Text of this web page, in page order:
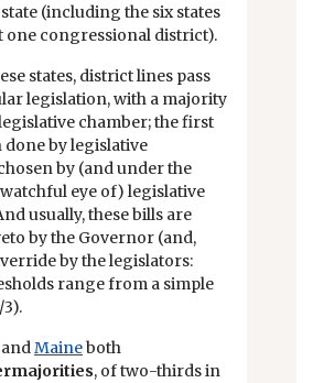
(including the six states
one congressional district).
states, district lines pass
legislation, with a majority
chamber; the first
by legislative
by (and under the
eye of) legislative
usually, these bills are
by the Governor (and,
by the legislators:
range from a simple
andMaineboth
, of two-thirds in